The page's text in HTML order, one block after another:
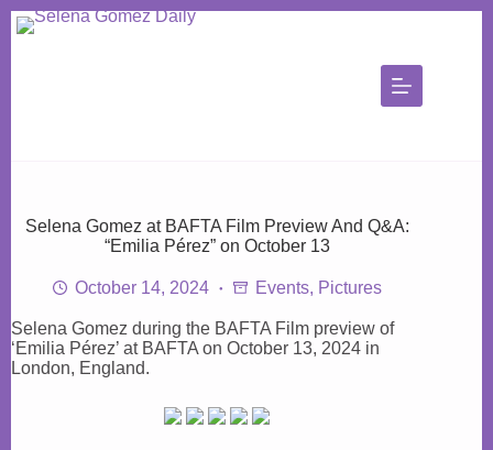
Skip
to
Selena Gomez at BAFTA Film Preview And Q&A:
“Emilia Pérez” on October 13
October 14, 2024 Events, Pictures
Selena Gomez during the BAFTA Film preview of
‘Emilia Pérez’ at BAFTA on October 13, 2024 in
London, England.